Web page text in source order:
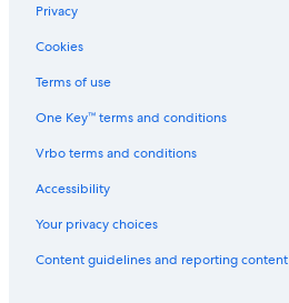
Privacy
Cookies
Terms of use
One Key™ terms and conditions
Vrbo terms and conditions
Accessibility
Your privacy choices
Content guidelines and reporting content